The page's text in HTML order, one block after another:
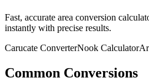
Fast, accurate area conversion
instantly with precise results.
Carucate ConverterNook Calculator
Common Conversions